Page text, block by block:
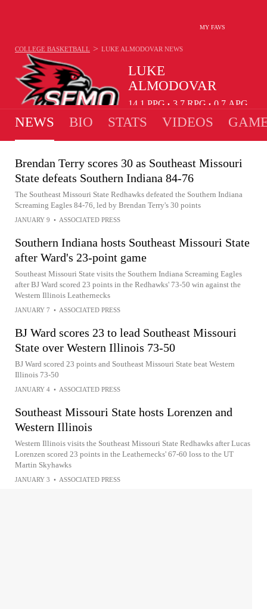
MY FAVS
LUKE
ALMODOVAR
14.1 PPG • 3.7 RPG • 0.7 APG
COLLEGE BASKETBALL > LUKE ALMODOVAR NEWS
NEWS BIO STATS VIDEOS
Brendan Terry scores 30 as Southeast Missouri
State defeats Southern Indiana 84-76
The Southeast Missouri State Redhawks defeated the Southern Indiana
Screaming Eagles 84-76, led by Brendan Terry's 30 points
JANUARY 9 • ASSOCIATED PRESS
Southern Indiana hosts Southeast Missouri State
after Ward's 23-point game
Southeast Missouri State visits the Southern Indiana Screaming Eagles
after BJ Ward scored 23 points in the Redhawks' 73-50 win against the
Western Illinois Leathernecks
JANUARY 7 • ASSOCIATED PRESS
BJ Ward scores 23 to lead Southeast Missouri
State over Western Illinois 73-50
BJ Ward scored 23 points and Southeast Missouri State beat Western
Illinois 73-50
JANUARY 4 • ASSOCIATED PRESS
Southeast Missouri State hosts Lorenzen and
Western Illinois
Western Illinois visits the Southeast Missouri State Redhawks after Lucas
Lorenzen scored 23 points in the Leathernecks' 67-60 loss to the UT
Martin Skyhawks
JANUARY 3 • ASSOCIATED PRESS